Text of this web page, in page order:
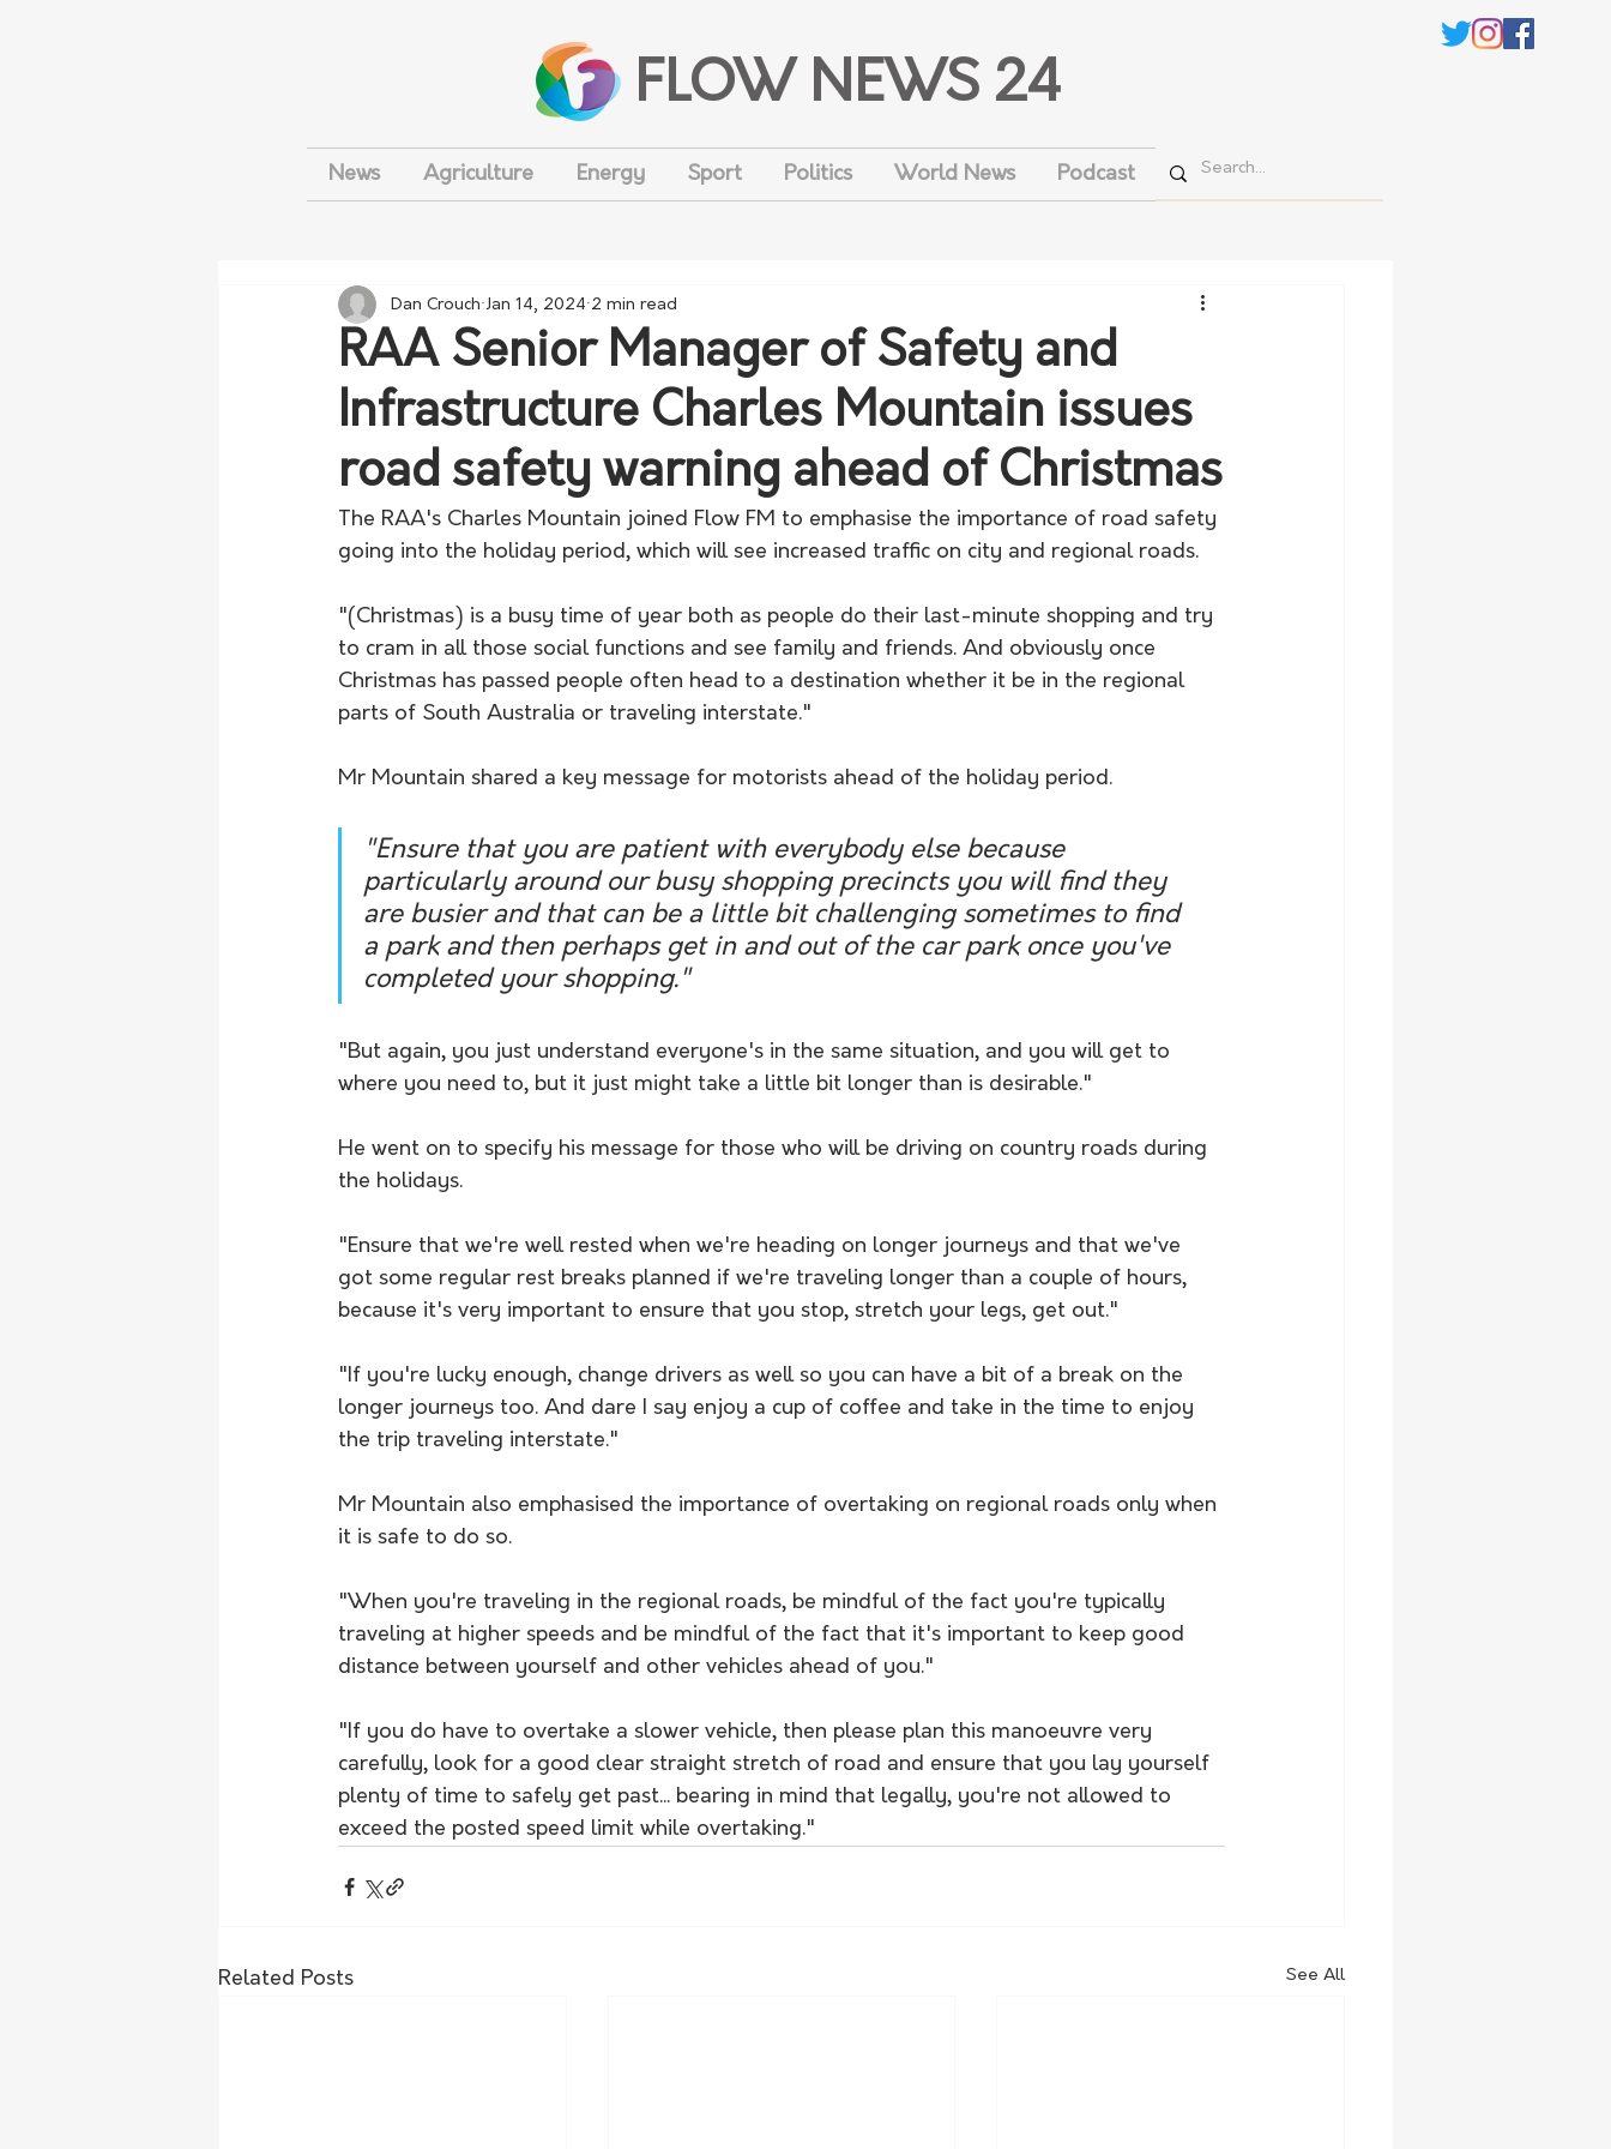
FLOW NEWS 24
News Agriculture Energy Sport Politics World News Podcast
RAA Senior Manager of Safety and
Infrastructure Charles Mountain issues
road safety warning ahead of Christmas
Dan Crouch Jan 14, 2024 2 min read
The RAA's Charles Mountain joined Flow FM to emphasise the importance of road safety
going into the holiday period, which will see increased traffic on city and regional roads.
"(Christmas) is a busy time of year both as people do their last-minute shopping and try
to cram in all those social functions and see family and friends. And obviously once
Christmas has passed people often head to a destination whether it be in the regional
parts of South Australia or traveling interstate."
Mr Mountain shared a key message for motorists ahead of the holiday period.
"Ensure that you are patient with everybody else because
particularly around our busy shopping precincts you will find they
are busier and that can be a little bit challenging sometimes to find
a park and then perhaps get in and out of the car park once you've
completed your shopping."
"But again, you just understand everyone's in the same situation, and you will get to
where you need to, but it just might take a little bit longer than is desirable."
He went on to specify his message for those who will be driving on country roads during
the holidays.
"Ensure that we're well rested when we're heading on longer journeys and that we've
got some regular rest breaks planned if we're traveling longer than a couple of hours,
because it's very important to ensure that you stop, stretch your legs, get out."
"If you're lucky enough, change drivers as well so you can have a bit of a break on the
longer journeys too. And dare I say enjoy a cup of coffee and take in the time to enjoy
the trip traveling interstate."
Mr Mountain also emphasised the importance of overtaking on regional roads only when
it is safe to do so.
"When you're traveling in the regional roads, be mindful of the fact you're typically
traveling at higher speeds and be mindful of the fact that it's important to keep good
distance between yourself and other vehicles ahead of you."
"If you do have to overtake a slower vehicle, then please plan this manoeuvre very
carefully, look for a good clear straight stretch of road and ensure that you lay yourself
plenty of time to safely get past... bearing in mind that legally, you're not allowed to
exceed the posted speed limit while overtaking."
Related Posts See All